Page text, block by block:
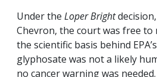
Under the Loper Bright
Chevron, the court was free
the scientific basis behind
glyphosate was not a likely
no cancer warning was